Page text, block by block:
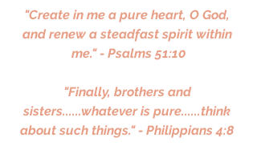
"Create in me a pure heart, O God,
and renew a steadfast spirit within
me." - Psalms 51:10
"Finally, brothers and
sisters......whatever is pure......think
about such things." - Philippians 4:8